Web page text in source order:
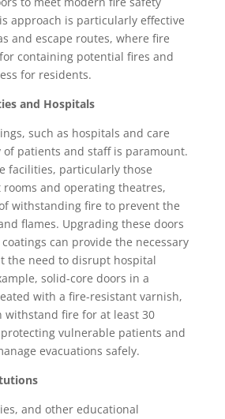
approach is particularly effective
and escape routes, where fire
containing potential fires and
for residents.
and Hospitals
such as hospitals and care
of patients and staff is paramount.
facilities, particularly those
and operating theatres,
withstanding fire to prevent the
flames. Upgrading these doors
can provide the necessary
the need to disrupt hospital
solid-core doors in a
with a fire-resistant varnish,
withstand fire for at least 30
vulnerable patients and
evacuations safely.
and other educational